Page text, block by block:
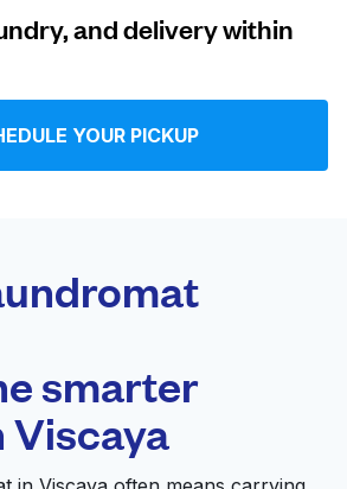
and delivery within
YOUR PICKUP
smarter
Viscaya